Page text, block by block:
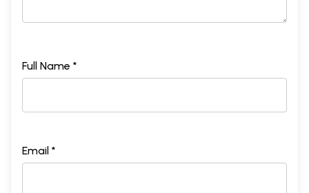
Full Name *
Email *